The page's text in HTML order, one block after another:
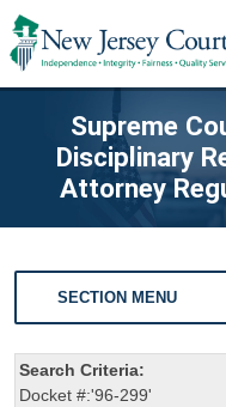
Supreme
Disciplinary
Attorney
SECTION MENU
Search Criteria:
Docket #:'96-299'